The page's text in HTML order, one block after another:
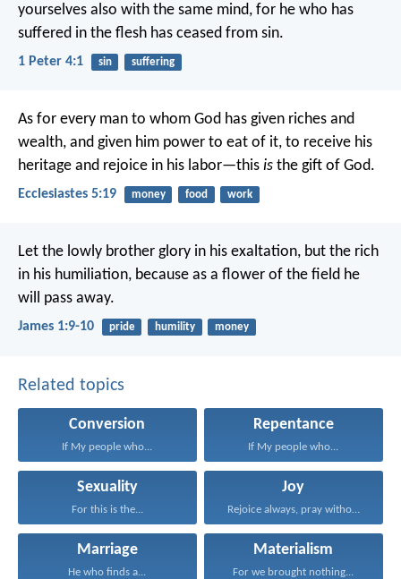
yourselves also with the same mind, for he who has
suffered in the flesh has ceased from sin.
1 Peter 4:1 sin suffering
As for every man to whom God has given riches and
wealth, and given him power to eat of it, to receive his
heritage and rejoice in his labor—this is the gift of God.
Ecclesiastes 5:19 money food work
Let the lowly brother glory in his exaltation, but the rich
in his humiliation, because as a flower of the field he
will pass away.
James 1:9-10 pride humility money
Related topics
Conversion
If My people who...
Repentance
If My people who...
Sexuality
For this is the...
Joy
Rejoice always, pray without...
Marriage
He who finds a...
Materialism
For we brought nothing...